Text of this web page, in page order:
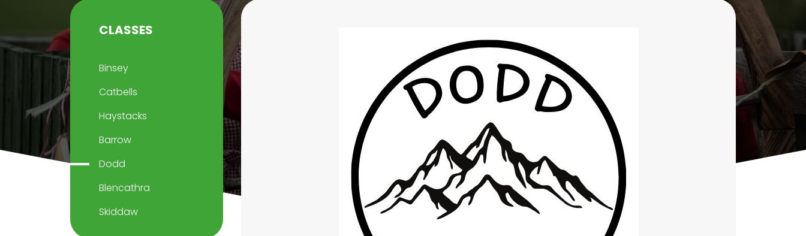
CLASSES
Binsey
Catbells
Haystacks
Barrow
Dodd
Blencathra
Skiddaw